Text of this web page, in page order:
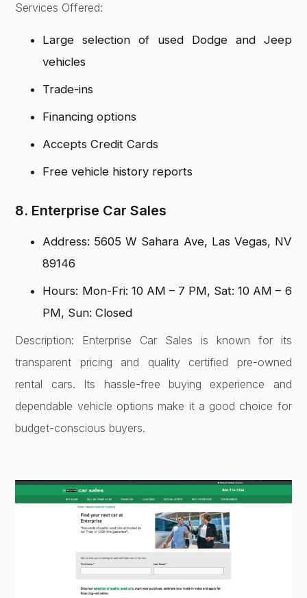
Services Offered:
Large selection of used Dodge and Jeep
vehicles
Trade-ins
Financing options
Accepts Credit Cards
Free vehicle history reports
8. Enterprise Car Sales
Address: 5605 W Sahara Ave, Las Vegas, NV
89146
Hours: Mon-Fri: 10 AM – 7 PM, Sat: 10 AM – 6
PM, Sun: Closed
Description: Enterprise Car Sales is known for its
transparent pricing and quality certified pre-owned
rental cars. Its hassle-free buying experience and
dependable vehicle options make it a good choice for
budget-conscious buyers.